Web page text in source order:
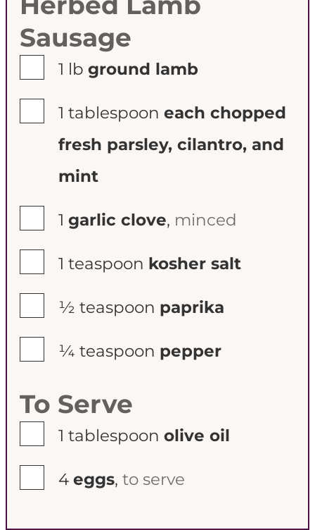
Sausage
1 lb ground lamb
1 tablespoon each chopped
fresh parsley, cilantro, and
mint
1 garlic clove, minced
1 teaspoon kosher salt
½ teaspoon paprika
¼ teaspoon pepper
To Serve
1 tablespoon olive oil
4 eggs, to serve